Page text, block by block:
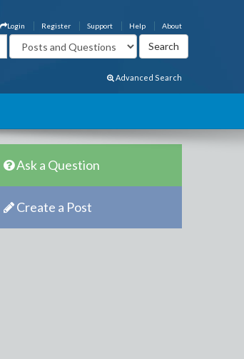
About
Help
Support
Register
Login
Advanced Search
Ask a Question
Create a Post